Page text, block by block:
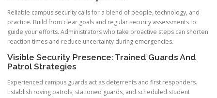
Reliable campus security calls for a blend of people, technology, and
practice. Build from clear goals and regular security assessments to
guide your efforts. Administrators who take proactive steps can shorten
reaction times and reduce uncertainty during emergencies.
Visible Security Presence: Trained Guards And
Patrol Strategies
Experienced campus guards act as deterrents and first responders.
Establish roving patrols, stationed guards, and scheduled student